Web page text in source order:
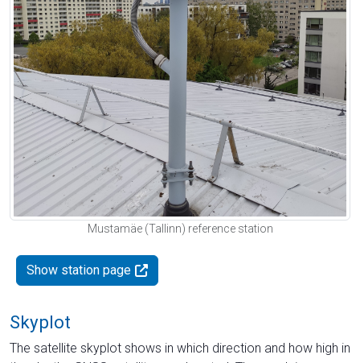
Mustamäe (Tallinn) reference station
Show station page
Skyplot
The satellite skyplot shows in which direction and how high in